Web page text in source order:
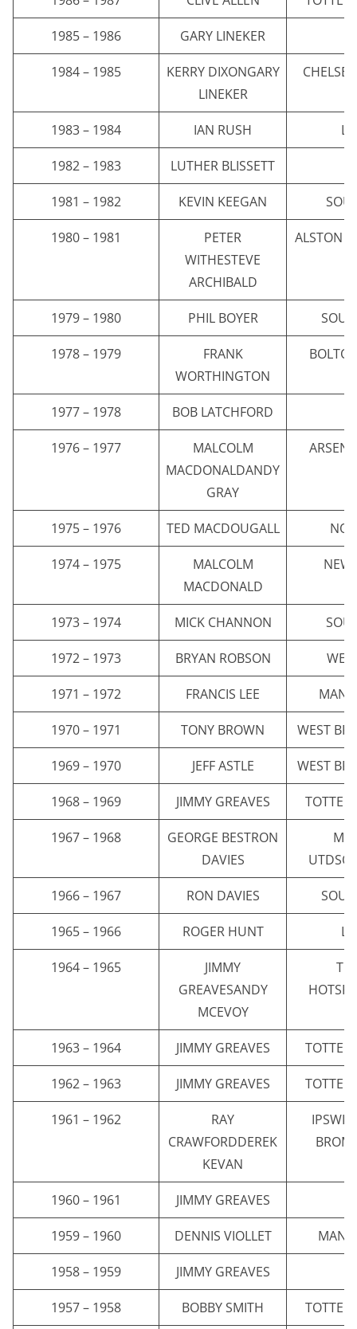
1985 – 1986 GARY LINEKER
1984 – 1985
KERRY DIXONGARY
LINEKER
1983 – 1984 IAN RUSH
1982 – 1983 LUTHER BLISSETT
1981 – 1982 KEVIN KEEGAN
1980 – 1981
PETER
WITHESTEVE
ARCHIBALD
ALSTON
1979 – 1980 PHIL BOYER
1978 – 1979
FRANK
WORTHINGTON
1977 – 1978 BOB LATCHFORD
1976 – 1977
MALCOLM
MACDONALDANDY
GRAY
1975 – 1976 TED MACDOUGALL
1974 – 1975
MALCOLM
MACDONALD
1973 – 1974 MICK CHANNON
1972 – 1973 BRYAN ROBSON
1971 – 1972 FRANCIS LEE
1970 – 1971 TONY BROWN WEST
1969 – 1970 JEFF ASTLE WEST
1968 – 1969 JIMMY GREAVES
1967 – 1968
GEORGE BESTRON
DAVIES
1966 – 1967 RON DAVIES
1965 – 1966 ROGER HUNT
1964 – 1965
JIMMY
GREAVESANDY
MCEVOY
1963 – 1964 JIMMY GREAVES
1962 – 1963 JIMMY GREAVES
1961 – 1962
RAY
CRAWFORDDEREK
KEVAN
1960 – 1961 JIMMY GREAVES
1959 – 1960 DENNIS VIOLLET
1958 – 1959 JIMMY GREAVES
1957 – 1958 BOBBY SMITH